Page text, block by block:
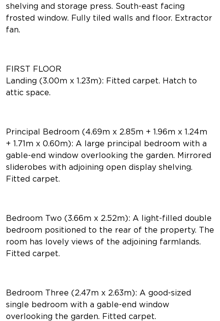
shelving and storage press. South-east facing
frosted window. Fully tiled walls and floor. Extractor
fan.
FIRST FLOOR
Landing (3.00m x 1.23m): Fitted carpet. Hatch to
attic space.
Principal Bedroom (4.69m x 2.85m + 1.96m x 1.24m
+ 1.71m x 0.60m): A large principal bedroom with a
gable-end window overlooking the garden. Mirrored
sliderobes with adjoining open display shelving.
Fitted carpet.
Bedroom Two (3.66m x 2.52m): A light-filled double
bedroom positioned to the rear of the property. The
room has lovely views of the adjoining farmlands.
Fitted carpet.
Bedroom Three (2.47m x 2.63m): A good-sized
single bedroom with a gable-end window
overlooking the garden. Fitted carpet.